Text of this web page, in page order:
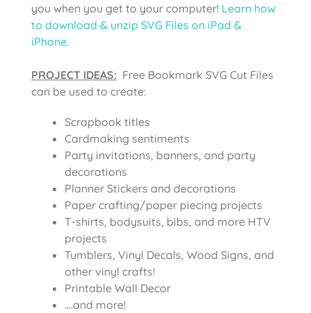
you when you get to your computer! Learn how
to download & unzip SVG Files on iPad &
iPhone.
PROJECT IDEAS: Free Bookmark SVG Cut Files
can be used to create:
Scrapbook titles
Cardmaking sentiments
Party invitations, banners, and party
decorations
Planner Stickers and decorations
Paper crafting/paper piecing projects
T-shirts, bodysuits, bibs, and more HTV
projects
Tumblers, Vinyl Decals, Wood Signs, and
other vinyl crafts!
Printable Wall Decor
….and more!